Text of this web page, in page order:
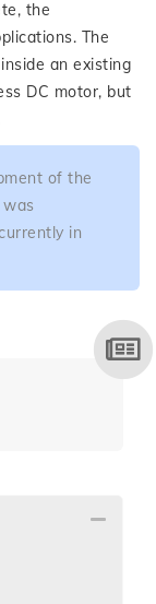
the
The
an existing
DC motor, but
of the
in